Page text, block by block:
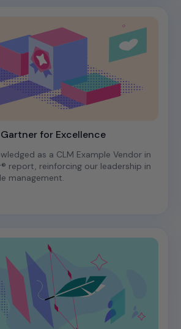
for Excellence
as a CLM Example Vendor in
report, reinforcing our leadership in
management.